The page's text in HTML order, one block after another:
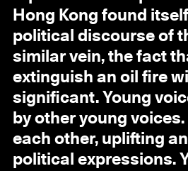
Hong Kong found
political discourse of
similar vein, the fact
extinguish an oil fire
significant. Young
by other young
each other, uplifting
political expressions.